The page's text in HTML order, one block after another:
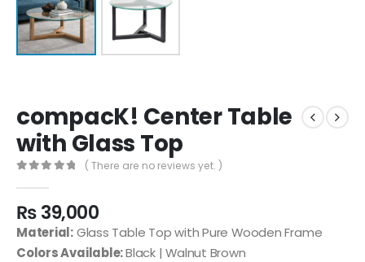
compacK! Center Table
with Glass Top
( There are no reviews yet. )
₨39,000
Material:Glass Table Top with Pure Wooden Frame
Colors Available:Black | Walnut Brown